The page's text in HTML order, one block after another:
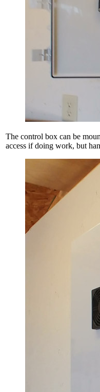
The control box can be
access if doing work, but